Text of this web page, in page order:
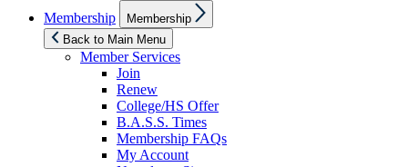
Membership
sub
menu
Membership
Back to Main Menu
Member Services
Join
Renew
College/HS Offer
B.A.S.S. Times
Membership FAQs
My Account